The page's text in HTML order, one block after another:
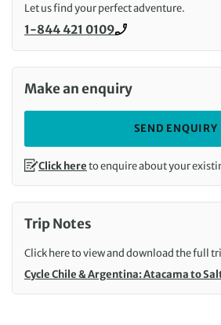
Let us find your perfect adventure.
Call us on
1-844 421 0109
Make an enquiry
SEND ENQUIRY
Click hereto enquire about your
Trip Notes
Click here to view and download the full
Cycle Chile & Argentina: Atacama to